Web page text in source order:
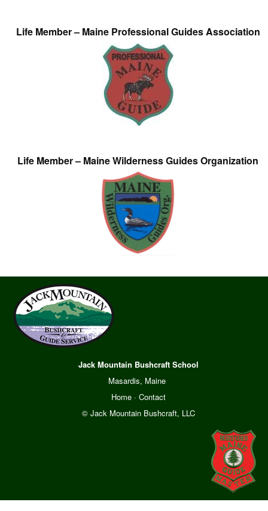
Life Member – Maine Professional Guides Association
Life Member – Maine Wilderness Guides Organization
Jack Mountain Bushcraft School
Masardis, Maine
Home· Contact
© Jack Mountain Bushcraft, LLC